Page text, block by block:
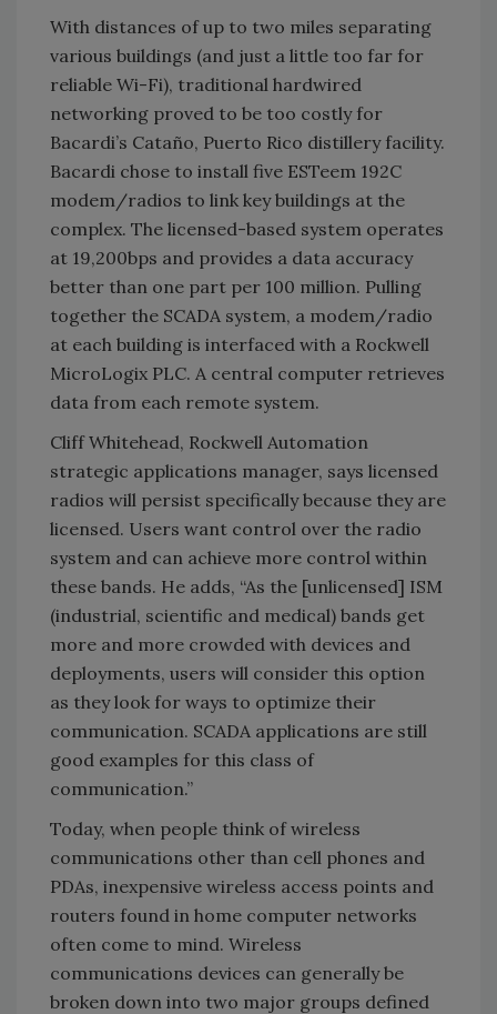
With distances of up to two miles separating
various buildings (and just a little too far for
reliable Wi-Fi), traditional hardwired
networking proved to be too costly for
Bacardi’s Cataño, Puerto Rico distillery facility.
Bacardi chose to install five ESTeem 192C
modem/radios to link key buildings at the
complex. The licensed-based system operates
at 19,200bps and provides a data accuracy
better than one part per 100 million. Pulling
together the SCADA system, a modem/radio
at each building is interfaced with a Rockwell
MicroLogix PLC. A central computer retrieves
data from each remote system.
Cliff Whitehead, Rockwell Automation
strategic applications manager, says licensed
radios will persist specifically because they are
licensed. Users want control over the radio
system and can achieve more control within
these bands. He adds, “As the [unlicensed] ISM
(industrial, scientific and medical) bands get
more and more crowded with devices and
deployments, users will consider this option
as they look for ways to optimize their
communication. SCADA applications are still
good examples for this class of
communication.”
Today, when people think of wireless
communications other than cell phones and
PDAs, inexpensive wireless access points and
routers found in home computer networks
often come to mind. Wireless
communications devices can generally be
broken down into two major groups defined